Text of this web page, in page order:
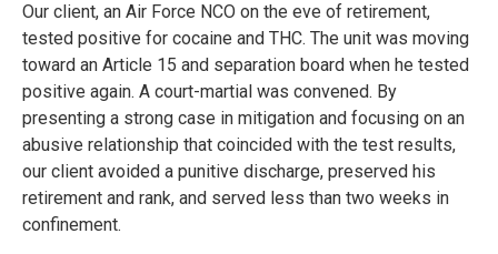
Our client, an Air Force NCO on the eve of retirement,
tested positive for cocaine and THC. The unit was moving
toward an Article 15 and separation board when he tested
positive again. A court-martial was convened. By
presenting a strong case in mitigation and focusing on an
abusive relationship that coincided with the test results,
our client avoided a punitive discharge, preserved his
retirement and rank, and served less than two weeks in
confinement.